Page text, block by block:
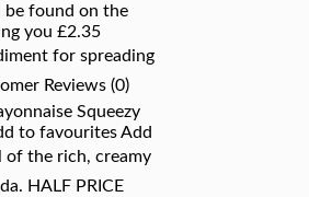
be found on the
you £2.35
for spreading
Reviews (0)
Squeezy
to favourites Add
of the rich, creamy
HALF PRICE